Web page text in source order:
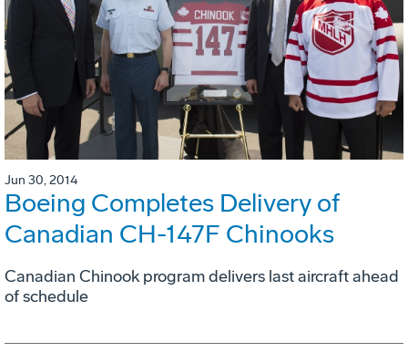
Jun 30, 2014
Boeing Completes Delivery of
Canadian CH-147F Chinooks
Canadian Chinook program delivers last aircraft ahead
of schedule